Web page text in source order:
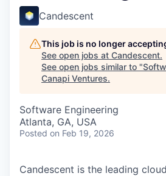
Candescent
This job is no longer
See open jobs at Candescent.
See open jobs similar to "
Canapi Ventures.
Software Engineering
Atlanta, GA, USA
Posted on Feb 19, 2026
Candescent is the leading